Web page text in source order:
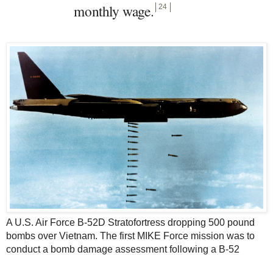
monthly wage. 24
A U.S. Air Force B-52D Stratofortress dropping 500 pound
bombs over Vietnam. The first MIKE Force mission was to
conduct a bomb damage assessment following a B-52